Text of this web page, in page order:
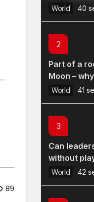
89
world
World 40
2
Part of a
Moon –
lunar bases
World 41
3
Can
without
Andy
World 42